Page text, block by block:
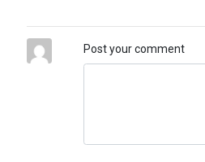
Post your comment